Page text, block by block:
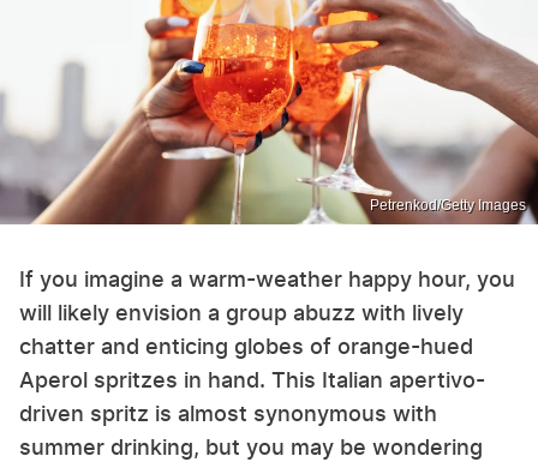
Petrenkod/Getty Images
If you imagine a warm-weather happy hour, you
will likely envision a group abuzz with lively
chatter and enticing globes of orange-hued
Aperol spritzes in hand. This Italian apertivo-
driven spritz is almost synonymous with
summer drinking, but you may be wondering